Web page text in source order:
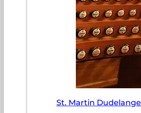
St. Martin Dudelange